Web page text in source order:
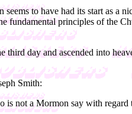
to have had its start as a
fundamental principles of the
third day and ascended into
Smith:
is not a Mormon say with regard